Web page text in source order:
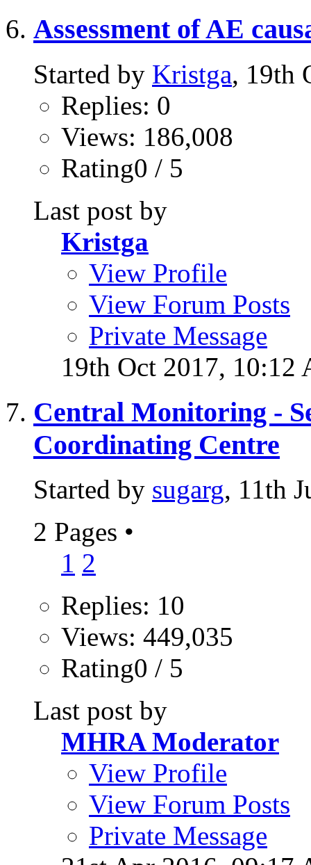
Assessment of AE
Started by Kristga, 19th
Replies: 0
Views: 186,008
Rating0 / 5
Last post by
Kristga
View Profile
View Forum Posts
Private Message
19th Oct 2017, 10:12
Central Monitoring -
Coordinating Centre
Started by sugarg, 11th
2 Pages •
1 2
Replies: 10
Views: 449,035
Rating0 / 5
Last post by
MHRA Moderator
View Profile
View Forum Posts
Private Message